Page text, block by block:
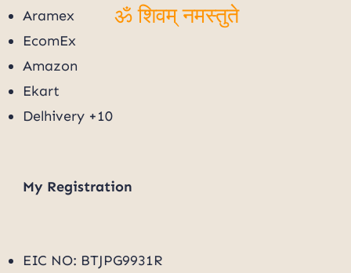
Aramex
EcomEx
Amazon
Ekart
Delhivery +10
My Registration
EIC NO: BTJPG9931R